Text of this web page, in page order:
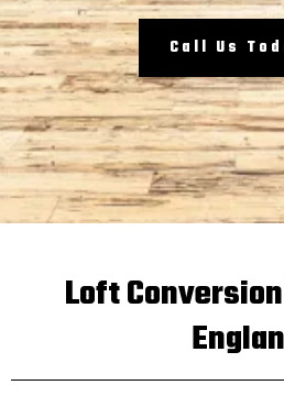
Call Us
Loft